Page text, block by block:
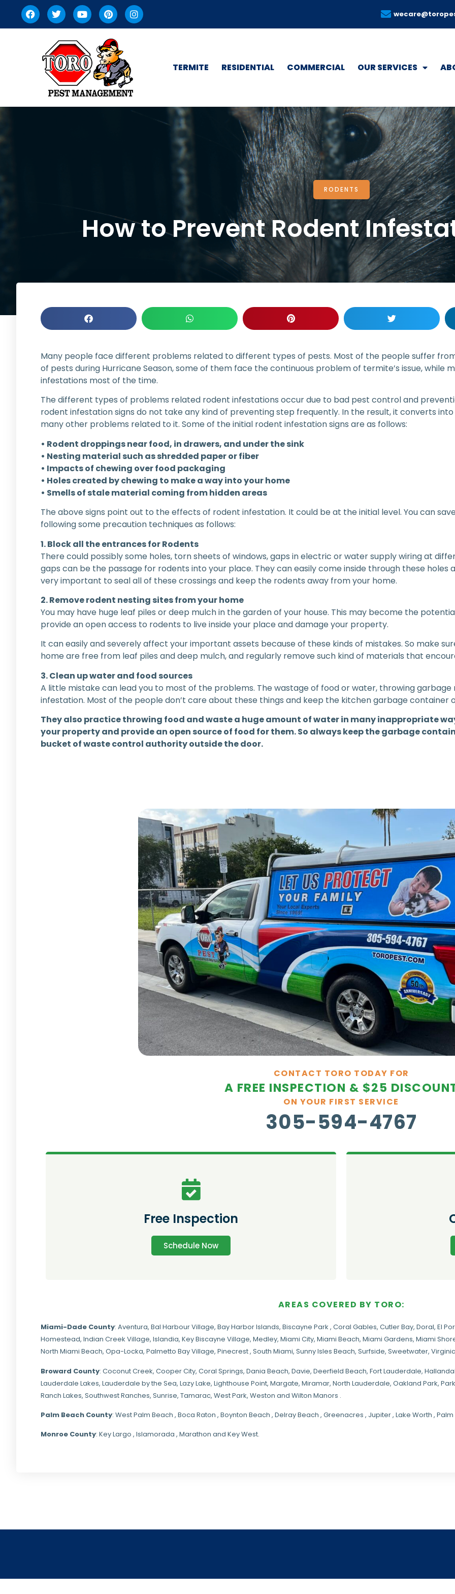
TERMITE RESIDENTIAL COMMERCIAL OUR SERVICES
RODENTS
How to Prevent Rodent
Many people face different problems related to different types of pests. Most of the people suffer
of pests during Hurricane Season, some of them face the continuous problem of termite’s issue,
infestations most of the time.
The different types of problems related rodent infestations occur due to bad pest control and
rodent infestation signs do not take any kind of preventing step frequently. In the result, it converts
many other problems related to it. Some of the initial rodent infestation signs are as follows:
• Rodent droppings near food, in drawers, and under the sink
• Nesting material such as shredded paper or fiber
• Impacts of chewing over food packaging
• Holes created by chewing to make a way into your home
• Smells of stale material coming from hidden areas
The above signs point out to the effects of rodent infestation. It could be at the initial level. You can
following some precaution techniques as follows:
1. Block all the entrances for Rodents
There could possibly some holes, torn sheets of windows, gaps in electric or water supply wiring at
gaps can be the passage for rodents into your place. They can easily come inside through these holes
very important to seal all of these crossings and keep the rodents away from your home.
2. Remove rodent nesting sites from your home
You may have huge leaf piles or deep mulch in the garden of your house. This may become the
provide an open access to rodents to live inside your place and damage your property.
It can easily and severely affect your important assets because of these kinds of mistakes. So make
home are free from leaf piles and deep mulch, and regularly remove such kind of materials that
3. Clean up water and food sources
A little mistake can lead you to most of the problems. The wastage of food or water, throwing
infestation. Most of the people don’t care about these things and keep the kitchen garbage container
They also practice throwing food and waste a huge amount of water in many inappropriate
your property and provide an open source of food for them. So always keep the garbage
bucket of waste control authority outside the door.
CONTACT TORO TODAY FOR
A FREE INSPECTION & $25
ON YOUR FIRST SERVICE
305-594-4767
Free Inspection
Schedule Now
AREAS COVERED BY TORO:
Miami-Dade County: Aventura, Bal Harbour Village, Bay Harbor Islands, Biscayne Park , Coral Gables, Cutler Bay, Doral, El
Homestead, Indian Creek Village, Islandia, Key Biscayne Village, Medley, Miami City, Miami Beach, Miami Gardens, Miami
North Miami Beach, Opa-Locka, Palmetto Bay Village, Pinecrest, South Miami, Sunny Isles Beach, Surfside, Sweetwater,
Broward County: Coconut Creek, Cooper City, Coral Springs, Dania Beach, Davie, Deerfield Beach, Fort Lauderdale,
Lauderdale Lakes, Lauderdale by the Sea, Lazy Lake, Lighthouse Point, Margate, Miramar, North Lauderdale, Oakland Park,
Ranch Lakes, Southwest Ranches, Sunrise, Tamarac, West Park, Weston and Wilton Manors .
Palm Beach County: West Palm Beach , Boca Raton , Boynton Beach , Delray Beach , Greenacres , Jupiter , Lake Worth ,
Monroe County: Key Largo , Islamorada , Marathon and Key West.